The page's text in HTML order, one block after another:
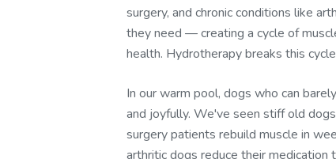
surgery, and chronic conditions like
they need — creating a cycle of
health. Hydrotherapy breaks this
In our warm pool, dogs who can
and joyfully. We've seen stiff old
surgery patients rebuild muscle in
arthritic dogs reduce their medication